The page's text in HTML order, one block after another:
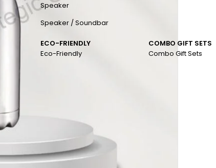
Speaker
Speaker / Soundbar
ECO-FRIENDLY
Eco-Friendly
COMBO GIFT SETS
Combo Gift Sets